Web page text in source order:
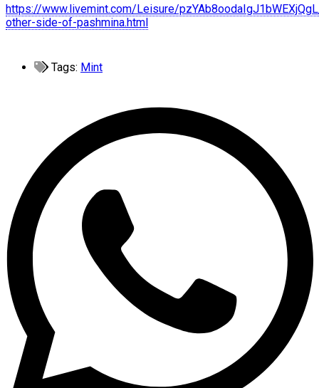
https://www.livemint.com/Leisure/
other-side-of-pashmina.html
Tags: Mint